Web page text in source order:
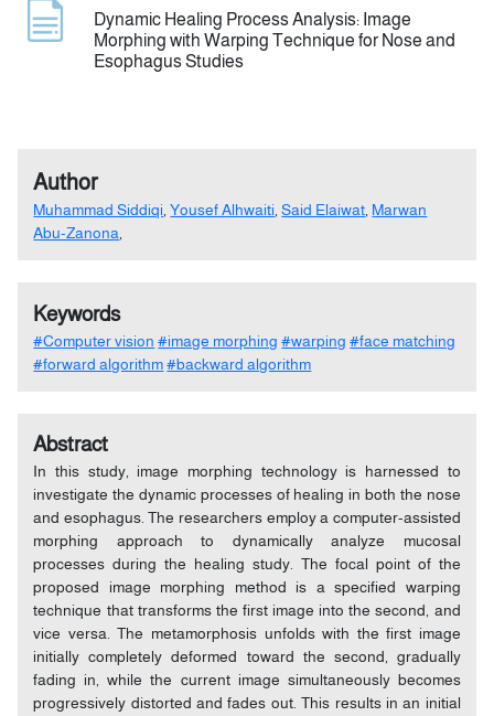
Dynamic Healing Process Analysis: Image
Morphing with Warping Technique for Nose and
Esophagus Studies
Author
Muhammad Siddiqi ,Yousef Alhwaiti ,Said Elaiwat Marwan
Abu-Zanona
Keywords
#Computer vision #image morphing #warping #face matching
#forward algorithm #backward algorithm
Abstract
In this study, image morphing technology is harnessed to
investigate the dynamic processes of healing in both the nose
and esophagus. The researchers employ a computer-assisted
morphing approach to dynamically analyze mucosal
processes during the healing study. The focal point of the
proposed image morphing method is a specified warping
technique that transforms the first image into the second, and
vice versa. The metamorphosis unfolds with the first image
initially completely deformed toward the second, gradually
fading in, while the current image simultaneously becomes
progressively distorted and fades out. This results in an initial